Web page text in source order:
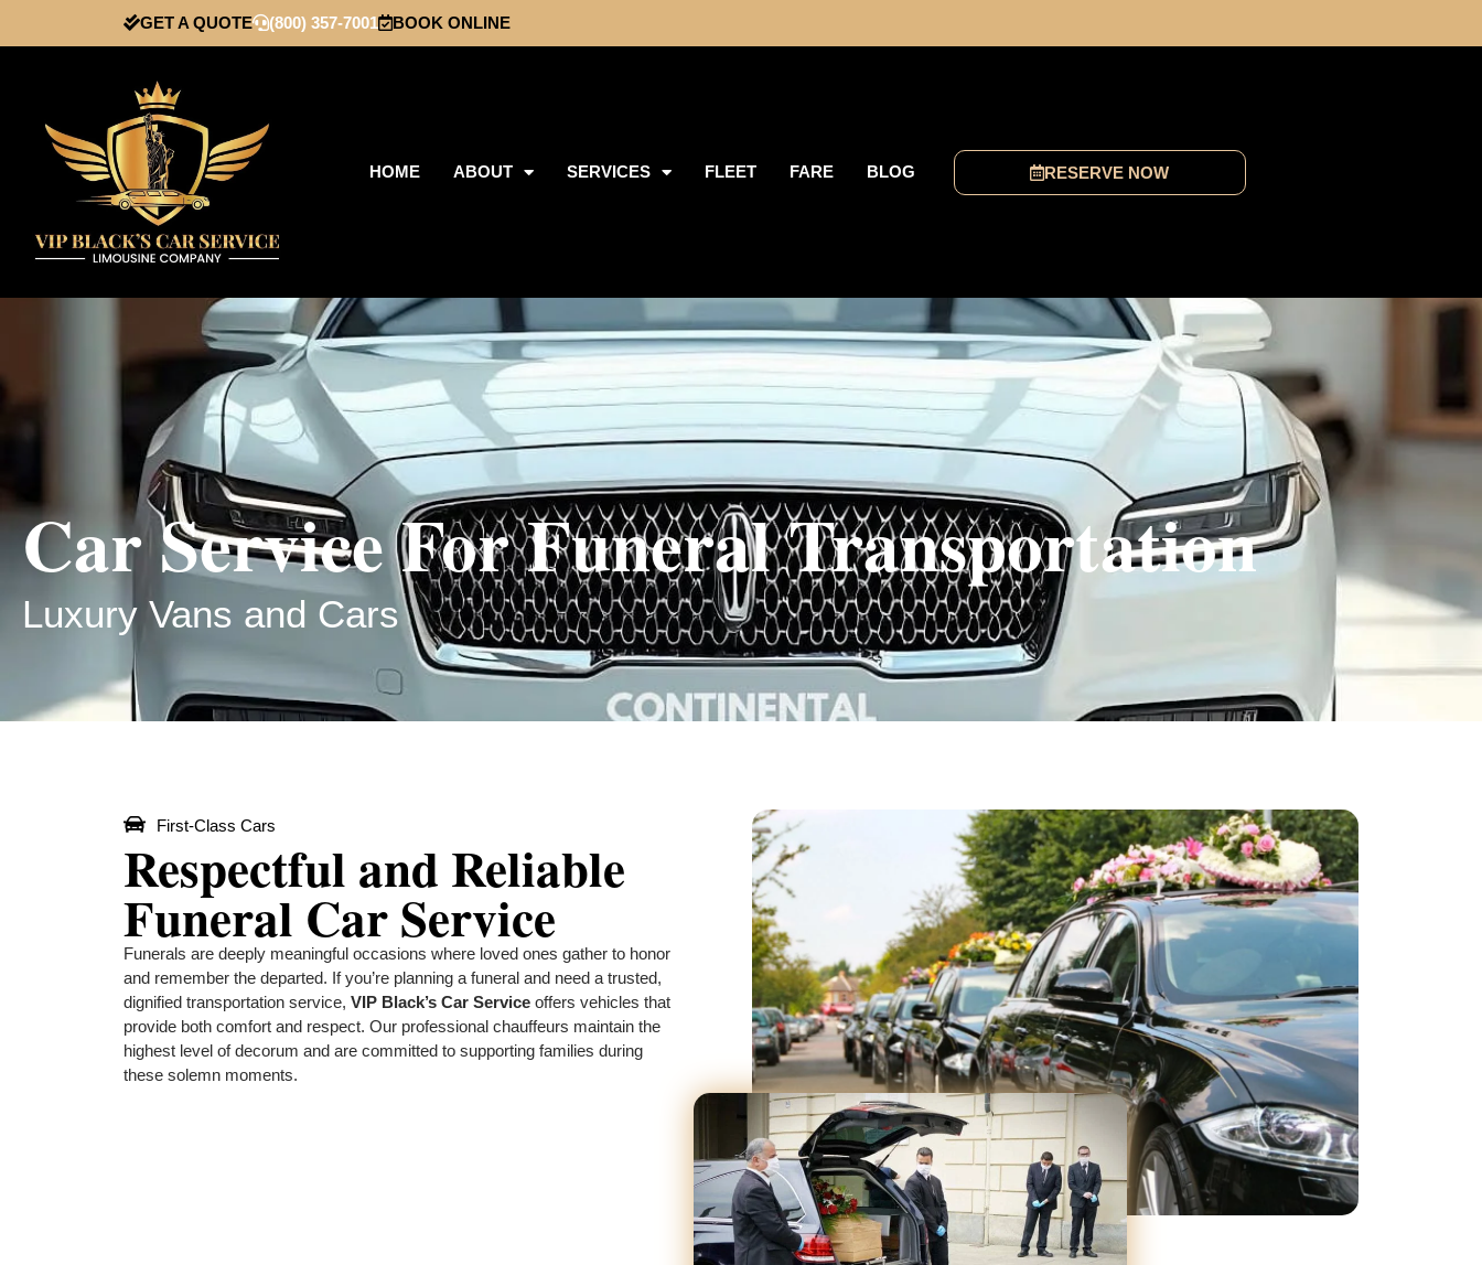
GET A QUOTE (800) 357-7001 BOOK ONLINE
HOME ABOUT SERVICES FLEET FARE BLOG RESERVE NOW
Car Service For Funeral Transportation
Luxury Vans and Cars
First-Class Cars
Respectful and Reliable
Funeral Car Service
Funerals are deeply meaningful occasions where loved ones gather to honor
and remember the departed. If you’re planning a funeral and need a trusted,
dignified transportation service, VIP Black’s Car Service offers vehicles that
provide both comfort and respect. Our professional chauffeurs maintain the
highest level of decorum and are committed to supporting families during
these solemn moments.